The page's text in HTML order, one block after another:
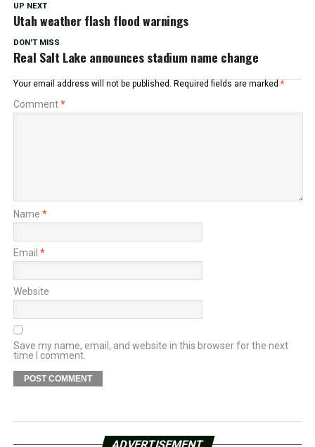
UP NEXT
Utah weather flash flood warnings
DON'T MISS
Real Salt Lake announces stadium name change
Your email address will not be published. Required fields are marked *
Comment*
Name *
Email *
Website
Save my name, email, and website in this browser for the next
time I comment.